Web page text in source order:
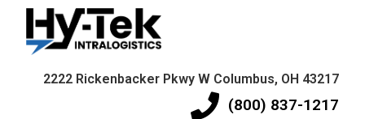
2222 Rickenbacker Pkwy W Columbus, OH 43217
(800) 837-1217